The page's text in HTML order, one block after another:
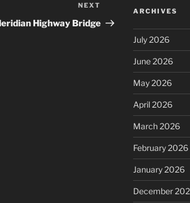
Post
NEXT
Highway Bridge
ARCHIVES
July 2026
June 2026
May 2026
April 2026
March 2026
February 2026
January 2026
December